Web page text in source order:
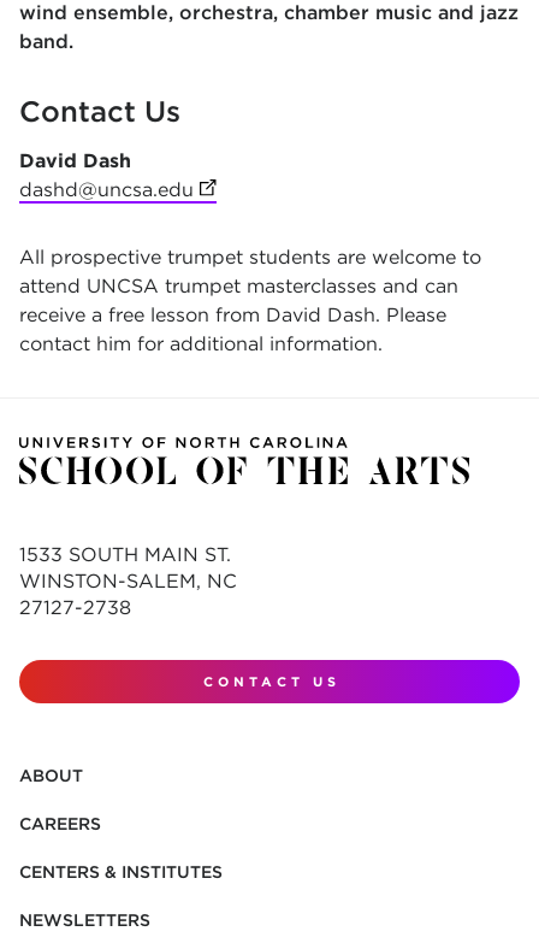
wind ensemble, orchestra, chamber music and jazz
band.
Contact Us
David Dash
dashd@uncsa.edu (opens in new tab)
All prospective trumpet students are welcome to
attend UNCSA trumpet masterclasses and can
receive a free lesson from David Dash. Please
contact him for additional information.
1533 SOUTH MAIN ST.
WINSTON-SALEM, NC
27127-2738
CONTACT US
ABOUT
CAREERS
CENTERS & INSTITUTES
NEWSLETTERS